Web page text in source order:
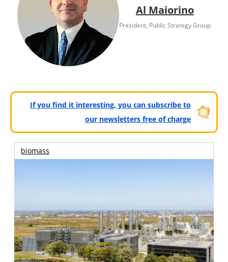
Al Maiorino
President, Public Strategy Group
If you find it interesting, you can subscribe to
our newsletters free of charge
biomass